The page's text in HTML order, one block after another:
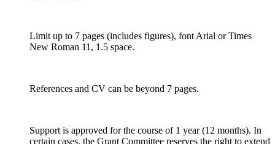
Limit up to 7 pages (includes figures), font Arial or Times
New Roman 11, 1.5 space.
References and CV can be beyond 7 pages.
Support is approved for the course of 1 year (12 months). In
certain cases, the Grant Committee reserves the right to extend